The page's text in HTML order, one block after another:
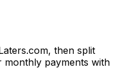
then split
payments with